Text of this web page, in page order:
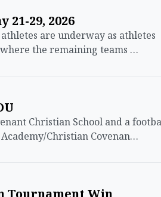
21-29, 2026
are underway as athletes
the remaining teams …
Christian School and a
Christian Covenan…
Tournament Win